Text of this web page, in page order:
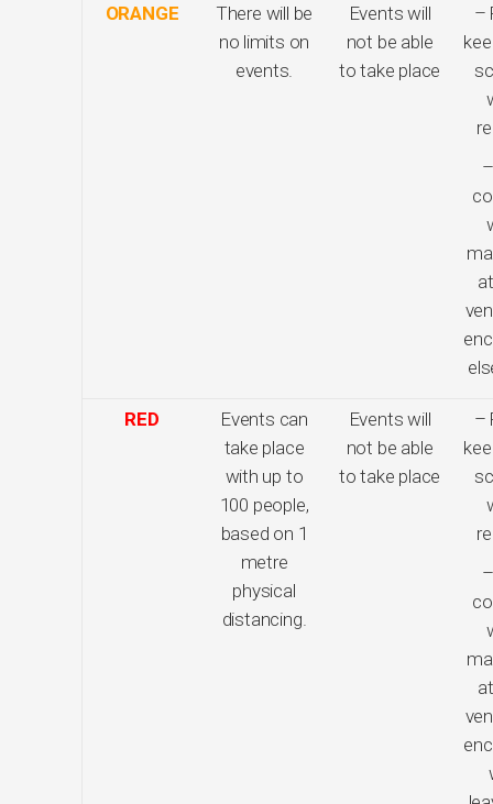
ORANGE
There will be
no limits on
events.
Events will
not be able
to take place
–
RED
Events can
take place
with up to
100 people,
based on 1
metre
physical
distancing.
Events will
not be able
to take place
–